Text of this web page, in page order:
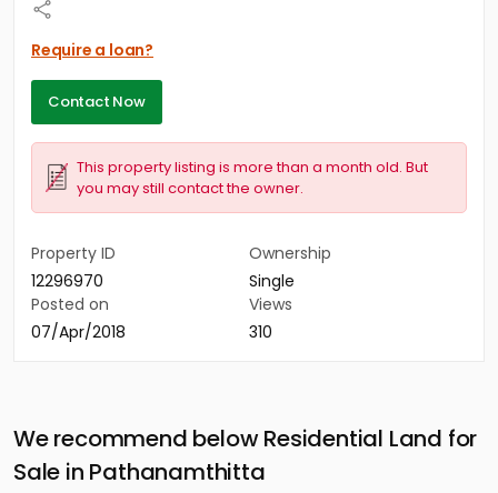
Our Services
Contact Us
Require a loan?
Contact Now
This property listing is more than a month old. But
you may still contact the owner.
Property ID
12296970
Ownership
Single
Posted on
07/Apr/2018
Views
310
We recommend below Residential Land for
Sale in Pathanamthitta